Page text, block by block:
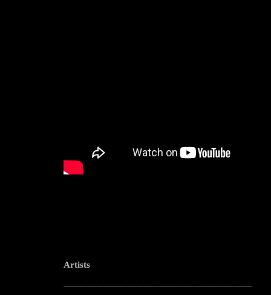
Artists
--------------------------------------------------------------------------------------------------------